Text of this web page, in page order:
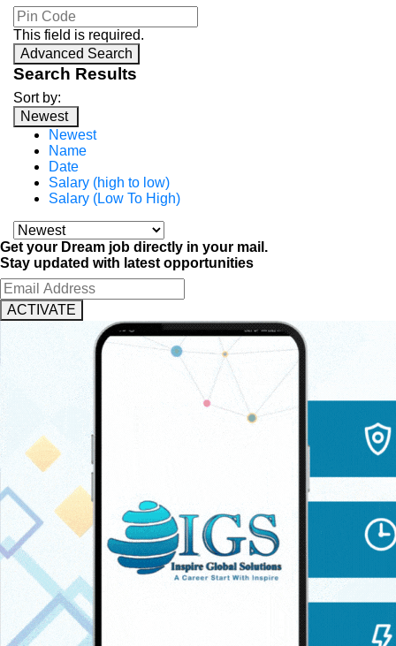
This field is required.
Advanced Search
Search Results
Sort by:
Newest
Newest
Name
Date
Salary (high to low)
Salary (Low To High)
Get your Dream job directly in your mail.
Stay updated with latest opportunities
ACTIVATE